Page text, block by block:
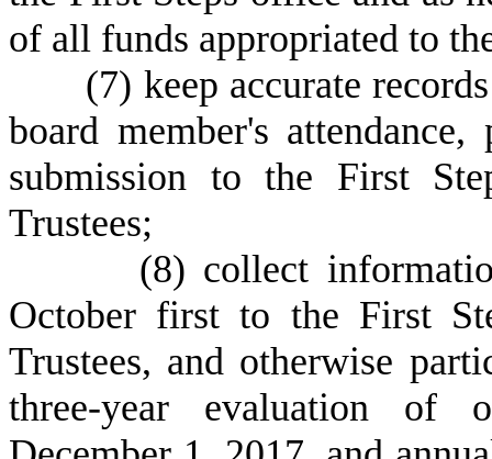
of all funds appropriated to
(7) keep accurate
board member's
submission to the First
Trustees;
(8) collect
October first to the First
Trustees, and otherwise
three-year evaluation of